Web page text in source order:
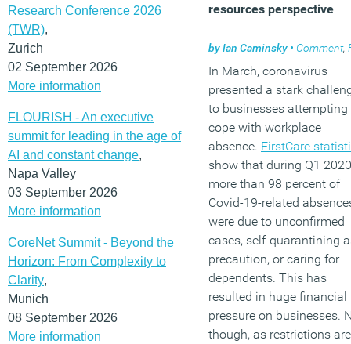
Research Conference 2026
(TWR),
Zurich
02 September 2026
More information
FLOURISH - An executive
summit for leading in the age of
AI and constant change,
Napa Valley
03 September 2026
More information
CoreNet Summit - Beyond the
Horizon: From Complexity to
Clarity,
Munich
08 September 2026
More information
resources perspective
byIan Caminsky • Comment,
In March, coronavirus
presented a stark
to businesses attempting
cope with workplace
absence. FirstCare
show that during Q1
more than 98 percent of
Covid-19-related
were due to unconfirmed
cases, self-quarantining
precaution, or caring for
dependents. This has
resulted in huge financial
pressure on businesses.
though, as restrictions are